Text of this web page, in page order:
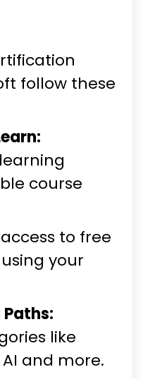
follow these
course
to free
your
Paths:
like
and more.